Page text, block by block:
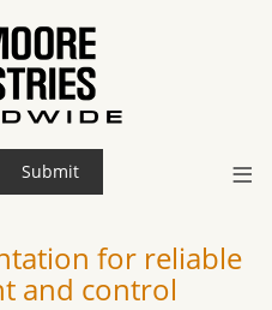
≡
Submit
for reliable
and control